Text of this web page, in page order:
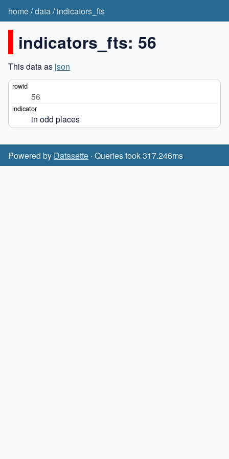
home/data/indicators_fts
indicators_fts: 56
This data as json
56
in odd places
Powered by Datasette · Queries took 317.246ms